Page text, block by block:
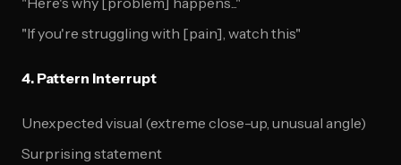
"If you're struggling with [pain], watch this"
4. Pattern Interrupt
Unexpected visual (extreme close-up, unusual angle)
Surprising statement